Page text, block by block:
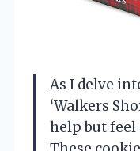
As I delve
‘Walkers
help but feel